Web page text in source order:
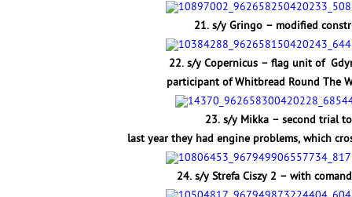
21. s/y Gringo – modified
22. s/y Copernicus – flag unit of
participant of Whitbread Round The
23. s/y Mikka – second trial
last year they had engine problems, which
24. s/y Strefa Ciszy 2 – with